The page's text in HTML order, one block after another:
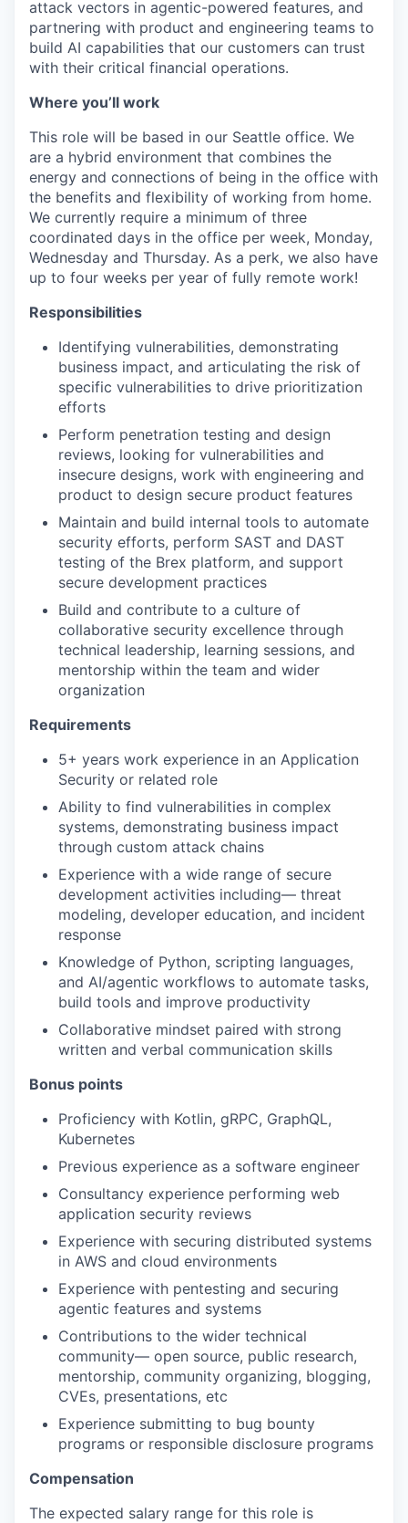
attack vectors in agentic-powered features, and
partnering with product and engineering teams to
build AI capabilities that our customers can trust
with their critical financial operations.
Where you’ll work
This role will be based in our Seattle office. We
are a hybrid environment that combines the
energy and connections of being in the office with
the benefits and flexibility of working from home.
We currently require a minimum of three
coordinated days in the office per week, Monday,
Wednesday and Thursday. As a perk, we also have
up to four weeks per year of fully remote work!
Responsibilities
Identifying vulnerabilities, demonstrating
business impact, and articulating the risk of
specific vulnerabilities to drive prioritization
efforts
Perform penetration testing and design
reviews, looking for vulnerabilities and
insecure designs, work with engineering and
product to design secure product features
Maintain and build internal tools to automate
security efforts, perform SAST and DAST
testing of the Brex platform, and support
secure development practices
Build and contribute to a culture of
collaborative security excellence through
technical leadership, learning sessions, and
mentorship within the team and wider
organization
Requirements
5+ years work experience in an Application
Security or related role
Ability to find vulnerabilities in complex
systems, demonstrating business impact
through custom attack chains
Experience with a wide range of secure
development activities including— threat
modeling, developer education, and incident
response
Knowledge of Python, scripting languages,
and AI/agentic workflows to automate tasks,
build tools and improve productivity
Collaborative mindset paired with strong
written and verbal communication skills
Bonus points
Proficiency with Kotlin, gRPC, GraphQL,
Kubernetes
Previous experience as a software engineer
Consultancy experience performing web
application security reviews
Experience with securing distributed systems
in AWS and cloud environments
Experience with pentesting and securing
agentic features and systems
Contributions to the wider technical
community— open source, public research,
mentorship, community organizing, blogging,
CVEs, presentations, etc
Experience submitting to bug bounty
programs or responsible disclosure programs
Compensation
The expected salary range for this role is